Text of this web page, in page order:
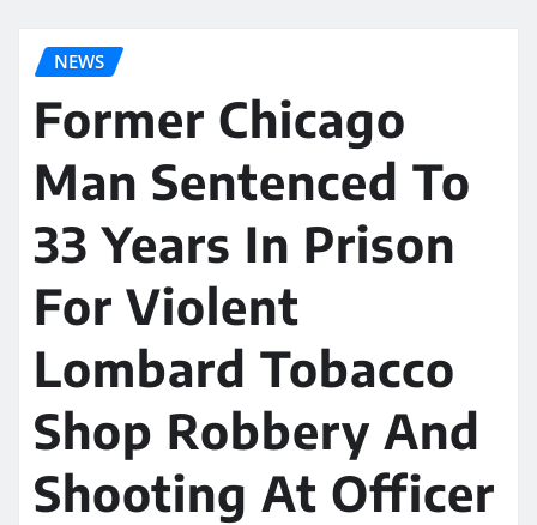
NEWS
Former Chicago
Man Sentenced To
33 Years In Prison
For Violent
Lombard Tobacco
Shop Robbery And
Shooting At Officer